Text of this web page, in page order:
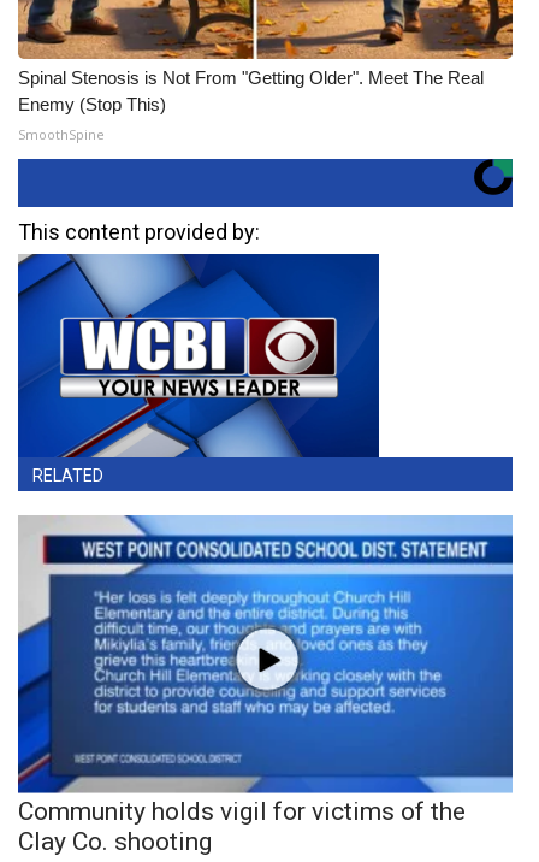
Spinal Stenosis is Not From "Getting Older". Meet The Real
Enemy (Stop This)
SmoothSpine
This content provided by:
RELATED
Community holds vigil for victims of the
Clay Co. shooting